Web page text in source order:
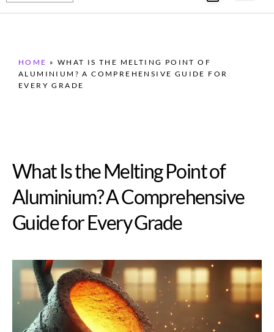
HOME » WHAT IS THE MELTING POINT OF
ALUMINIUM? A COMPREHENSIVE GUIDE FOR
EVERY GRADE
What Is the Melting Point of
Aluminium? A Comprehensive
Guide for Every Grade